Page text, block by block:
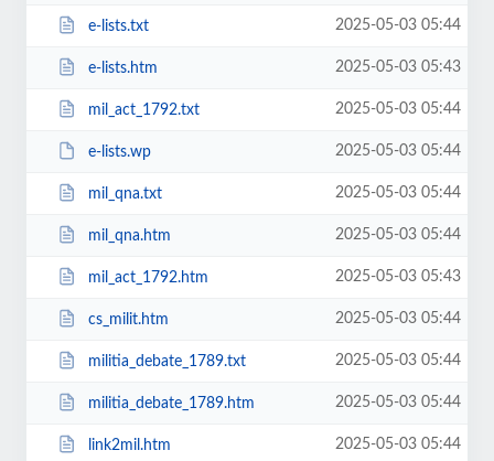
e-lists.txt 2025-05-03 05:44
e-lists.htm 2025-05-03 05:43
mil_act_1792.txt 2025-05-03 05:44
e-lists.wp 2025-05-03 05:44
mil_qna.txt 2025-05-03 05:44
mil_qna.htm 2025-05-03 05:44
mil_act_1792.htm 2025-05-03 05:43
cs_milit.htm 2025-05-03 05:44
militia_debate_1789.txt 2025-05-03 05:44
militia_debate_1789.htm 2025-05-03 05:44
link2mil.htm 2025-05-03 05:44